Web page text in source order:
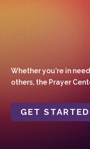
Whether you're in
others, the Prayer
GET